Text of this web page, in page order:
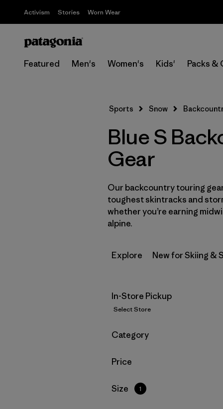
Activism Stories Worn Wear
Featured Men's Women's Kids' Packs &
Sports Snow
Blue S
Gear
Our backcountry touring
toughest skintracks and
whether you’re earning
alpine.
Explore New for Skiing &
In-Store Pickup
Select Store
Filter by
Category
Filter by
Price
Filter by
Size 1